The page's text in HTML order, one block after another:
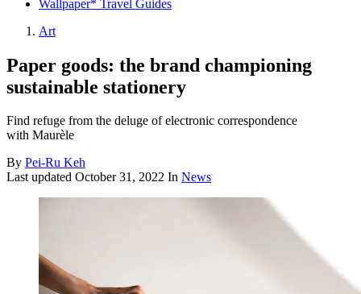
Wallpaper* Travel Guides
Art
Paper goods: the brand championing
sustainable stationery
Find refuge from the deluge of electronic correspondence
with Maurèle
By Pei-Ru Keh
Last updated October 31, 2022 In News